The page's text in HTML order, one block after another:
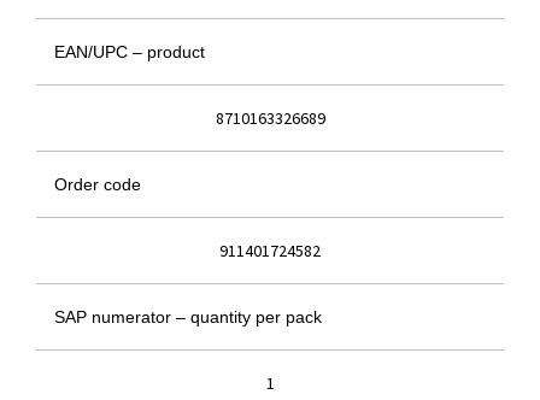
EAN/UPC – product
8710163326689
Order code
911401724582
SAP numerator – quantity per pack
1